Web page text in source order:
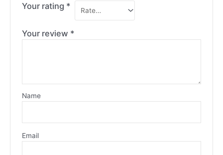
Your rating *
Your review *
Name
Email